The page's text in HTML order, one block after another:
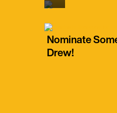
Nominate
Drew!